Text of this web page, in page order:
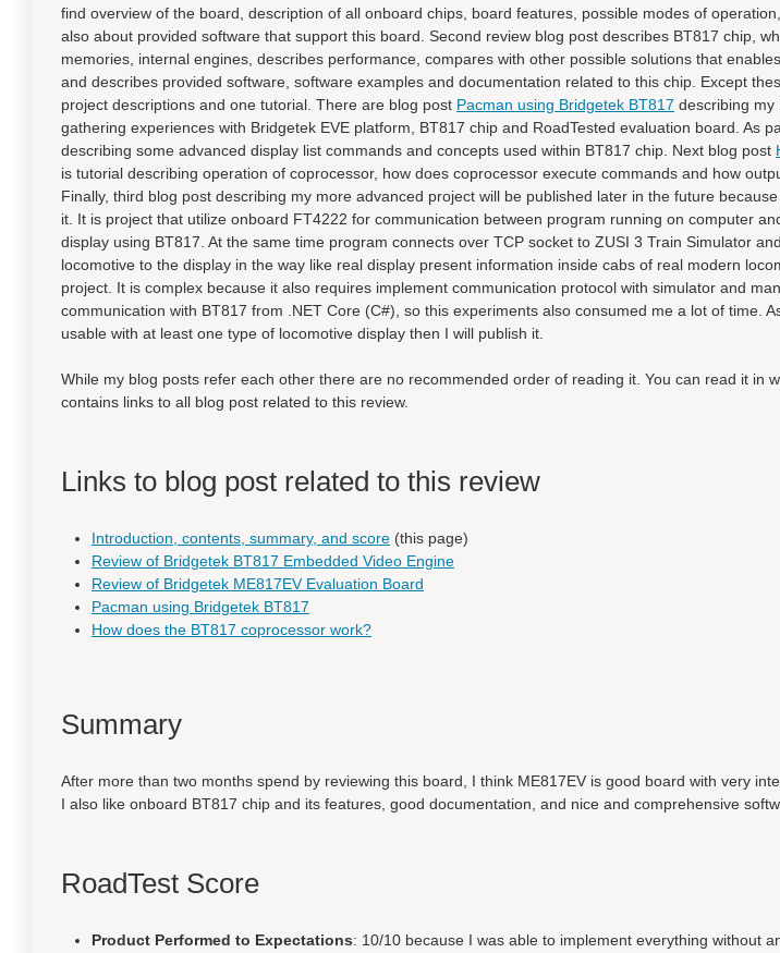
find overview of the board, description of all onboard chips, board features, possible modes of
also about provided software that support this board. Second review blog post describes BT817 chip,
memories, internal engines, describes performance, compares with other possible solutions that
and describes provided software, software examples and documentation related to this chip. Except
project descriptions and one tutorial. There are blog post Pacman using Bridgetek BT817 describing my
gathering experiences with Bridgetek EVE platform, BT817 chip and RoadTested evaluation board. As
describing some advanced display list commands and concepts used within BT817 chip. Next blog post
is tutorial describing operation of coprocessor, how does coprocessor execute commands and how
Finally, third blog post describing my more advanced project will be published later in the future
it. It is project that utilize onboard FT4222 for communication between program running on computer
display using BT817. At the same time program connects over TCP socket to ZUSI 3 Train Simulator
locomotive to the display in the way like real display present information inside cabs of real modern
project. It is complex because it also requires implement communication protocol with simulator and
communication with BT817 from .NET Core (C#), so this experiments also consumed me a lot of time.
usable with at least one type of locomotive display then I will publish it.
While my blog posts refer each other there are no recommended order of reading it. You can read it in
contains links to all blog post related to this review.
Links to blog post related to this review
Introduction, contents, summary, and score (this page)
Review of Bridgetek BT817 Embedded Video Engine
Review of Bridgetek ME817EV Evaluation Board
Pacman using Bridgetek BT817
How does the BT817 coprocessor work?
Summary
After more than two months spend by reviewing this board, I think ME817EV is good board with very
I also like onboard BT817 chip and its features, good documentation, and nice and comprehensive
RoadTest Score
Product Performed to Expectations: 10/10 because I was able to implement everything without